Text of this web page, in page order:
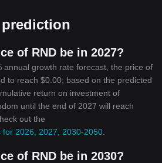
buying, selling, or mining
are still in their nascent
of challenges, their potential is
a promising solution to many of
financial landscape, like lack of
and efficiency. As they continue to
that they will play an increasingly
future of finance.
of RND be in 2027?
annual growth rate forecast, the price of
to reach $0.00; based on the predicted
return on investment of
until the end of 2027 will reach
out the
2026, 2027, 2030-2050
of RND be in 2030?